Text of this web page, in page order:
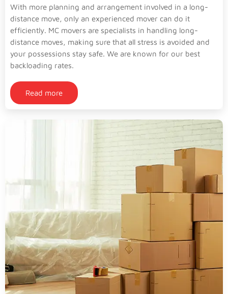
With more planning and arrangement involved in a long-
distance move, only an experienced mover can do it
efficiently. MC movers are specialists in handling long-
distance moves, making sure that all stress is avoided and
your possessions stay safe. We are known for our best
backloading rates.
Read more